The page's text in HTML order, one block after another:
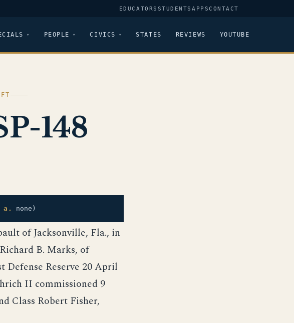
EDUCATORS STUDENTSAPPSCONTACT
PEOPLE CIVICS STATES REVIEWS YOUTUBE
148
a. none)
of Jacksonville, Fla., in
B. Marks, of
Defense Reserve 20 April
II commissioned 9
Class Robert Fisher,